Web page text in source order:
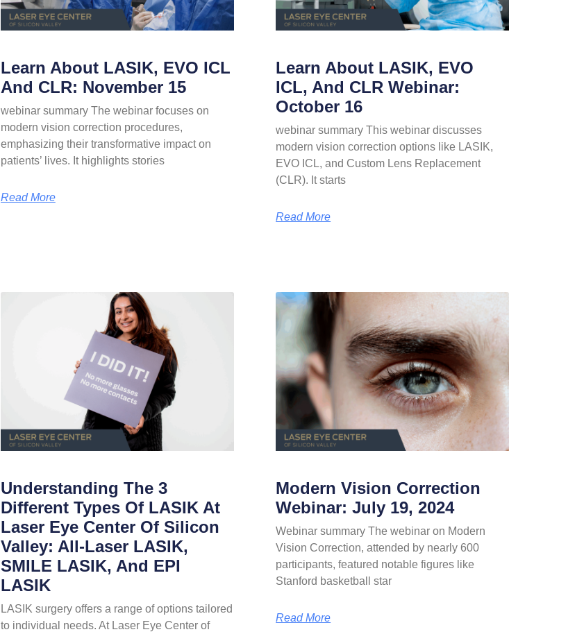
Learn About LASIK, EVO ICL
And CLR: November 15
webinar summary The webinar focuses on
modern vision correction procedures,
emphasizing their transformative impact on
patients’ lives. It highlights stories
Read More
Learn About LASIK, EVO
ICL, And CLR Webinar:
October 16
webinar summary This webinar discusses
modern vision correction options like LASIK,
EVO ICL, and Custom Lens Replacement
(CLR). It starts
Read More
Understanding The 3
Different Types Of LASIK At
Laser Eye Center Of Silicon
Valley: All-Laser LASIK,
SMILE LASIK, And EPI
LASIK
LASIK surgery offers a range of options tailored
to individual needs. At Laser Eye Center of
Modern Vision Correction
Webinar: July 19, 2024
Webinar summary The webinar on Modern
Vision Correction, attended by nearly 600
participants, featured notable figures like
Stanford basketball star
Read More